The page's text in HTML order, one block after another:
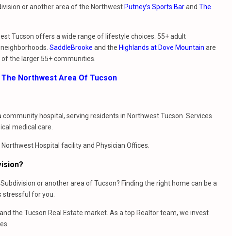
or another area of the Northwest Putney’s Sports Barand The
Tucson offers a wide range of lifestyle choices. 55+ adult
SaddleBrooke and the Highlands at Dove Mountain are
of the larger 55+ communities.
The Northwest Area Of Tucson
community hospital, serving residents in Northwest Tucson. Services
medical care.
Hospital facility and Physician Offices.
or another area of Tucson? Finding the right home can be a
stressful for you.
the Tucson Real Estate market. As a top Realtor team, we invest